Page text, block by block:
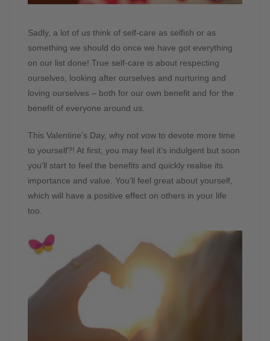
Sadly, a lot of us think of self-care as selfish or as
something we should do once we have got everything
on our list done! True self-care is about respecting
ourselves, looking after ourselves and nurturing and
loving ourselves – both for our own benefit and for the
benefit of everyone around us.
This Valentine’s Day, why not vow to devote more time
to yourself?! At first, you may feel it’s indulgent but soon
you’ll start to feel the benefits and quickly realise its
importance and value. You’ll feel great about yourself,
which will have a positive effect on others in your life
too.